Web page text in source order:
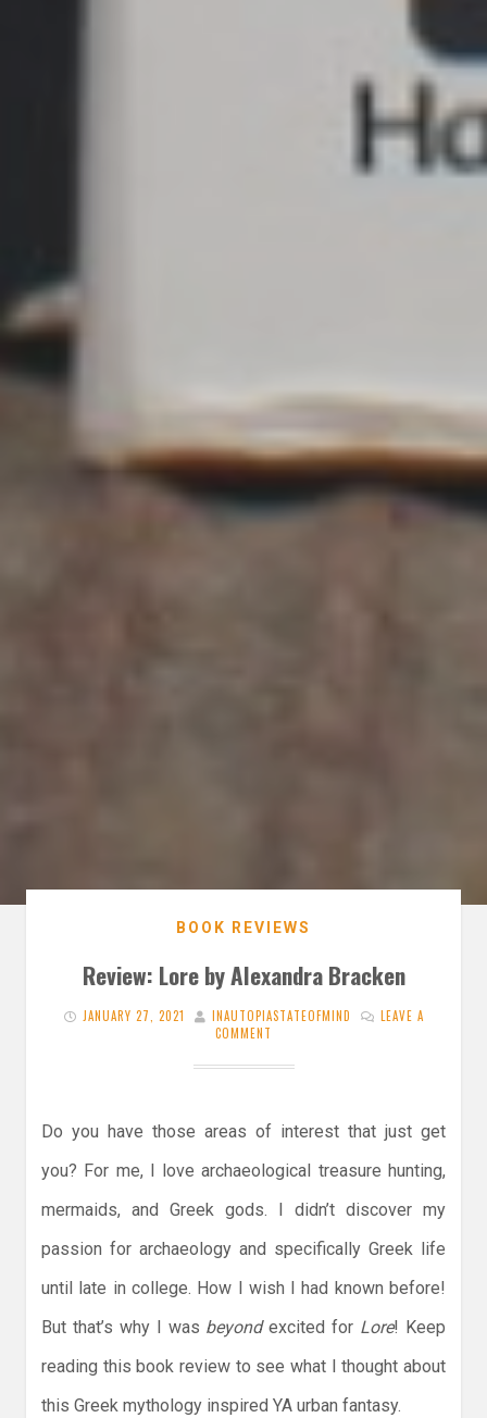
BOOK REVIEWS
Review: Lore by Alexandra Bracken
JANUARY 27, 2021 INAUTOPIASTATEOFMIND
LEAVE A
COMMENT
Do you have those areas of interest that just get
you? For me, I love archaeological treasure hunting,
mermaids, and Greek gods. I didn’t discover my
passion for archaeology and specifically Greek life
until late in college. How I wish I had known before!
But that’s why I was beyondexcited for Lore! Keep
reading this book review to see what I thought about
this Greek mythology inspired YA urban fantasy.